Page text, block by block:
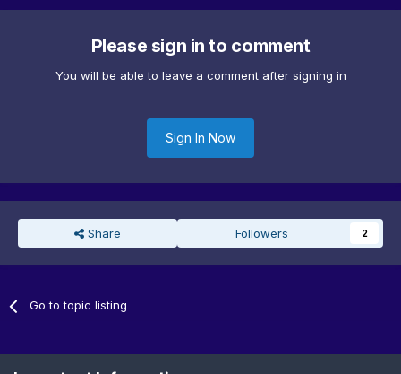
Please sign in to comment
You will be able to leave a comment after signing in
Sign In Now
Share Followers 2
Go to topic listing